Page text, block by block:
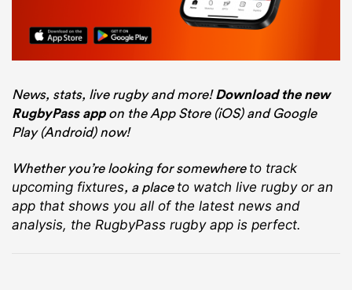
News, stats, live rugby and more!Download the new
RugbyPass appon the App Store (iOS) and Google
Play (Android) now!
Whether you’re looking for somewhere to track
upcoming fixtures, a place to watch live rugbyor an
app that shows you all of the latest news and
analysis, the RugbyPass rugby app is perfect.